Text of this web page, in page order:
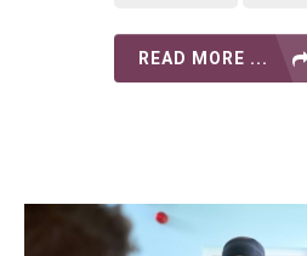
READ MORE ...